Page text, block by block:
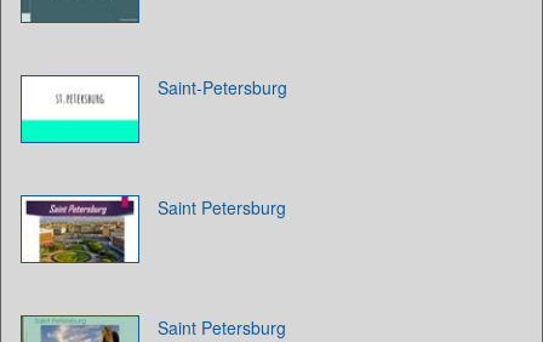
Saint-Petersburg
Saint Petersburg
Saint Petersburg